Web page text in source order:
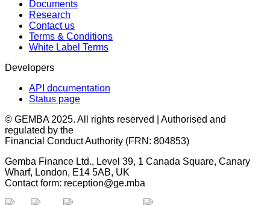
Documents
Research
Contact us
Terms & Conditions
White Label Terms
Developers
API documentation
Status page
© GEMBA 2025. All rights reserved | Authorised and
regulated by the
Financial Conduct Authority (FRN: 804853)
Gemba Finance Ltd., Level 39, 1 Canada Square, Canary
Wharf, London, E14 5AB, UK
Contact form: reception@ge.mba